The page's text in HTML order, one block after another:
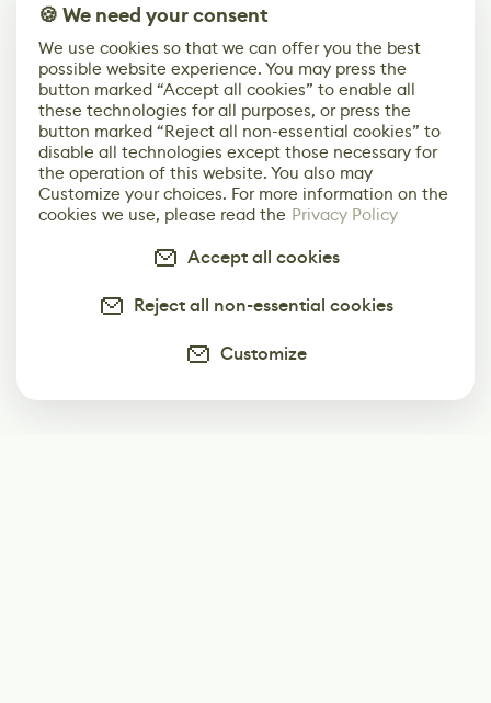
🍪 We need your consent
We use cookies so that we can offer you the best
possible website experience. You may press the
button marked “Accept all cookies” to enable all
these technologies for all purposes, or press the
button marked “Reject all non-essential cookies” to
disable all technologies except those necessary for
the operation of this website. You also may
Customize your choices. For more information on the
cookies we use, please read the Privacy Policy
Accept all cookies
Reject all non-essential cookies
Customize